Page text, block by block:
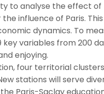
to analyse the effect
influence of Paris.
dynamics. To
variables from 200
enjoying.
four territorial
stations will serve